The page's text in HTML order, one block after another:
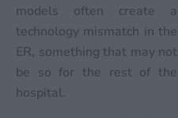
models often create a
technology mismatch in the
ER, something that may not
be so for the rest of the
hospital.